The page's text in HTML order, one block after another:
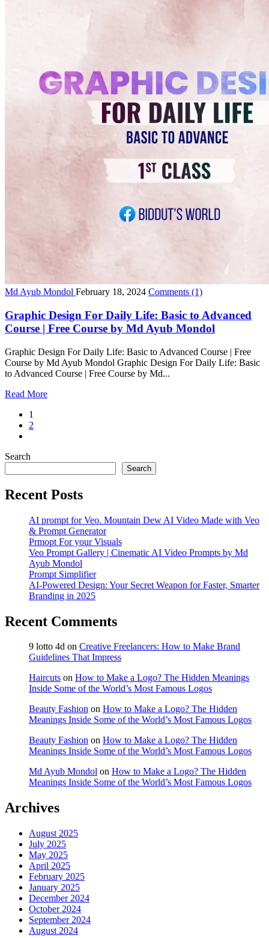
Md Ayub Mondol February 18, 2024 Comments (1)
Graphic Design For Daily Life: Basic to Advanced
Course | Free Course by Md Ayub Mondol
Graphic Design For Daily Life: Basic to Advanced Course | Free
Course by Md Ayub Mondol Graphic Design For Daily Life: Basic
to Advanced Course | Free Course by Md...
Read More
1
2
Search
Search
Recent Posts
AI prompt for Veo. Mountain Dew AI Video Made with Veo
& Prompt Generator
Prmopt For your Visuals
Veo Prompt Gallery | Cinematic AI Video Prompts by Md
Ayub Mondol
Prompt Simplifier
AI-Powered Design: Your Secret Weapon for Faster, Smarter
Branding in 2025
Recent Comments
9 lotto 4d on Creative Freelancers: How to Make Brand
Guidelines That Impress
Haircuts on How to Make a Logo? The Hidden Meanings
Inside Some of the World’s Most Famous Logos
Beauty Fashion on How to Make a Logo? The Hidden
Meanings Inside Some of the World’s Most Famous Logos
Beauty Fashion on How to Make a Logo? The Hidden
Meanings Inside Some of the World’s Most Famous Logos
Md Ayub Mondol on How to Make a Logo? The Hidden
Meanings Inside Some of the World’s Most Famous Logos
Archives
August 2025
July 2025
May 2025
April 2025
February 2025
January 2025
December 2024
October 2024
September 2024
August 2024